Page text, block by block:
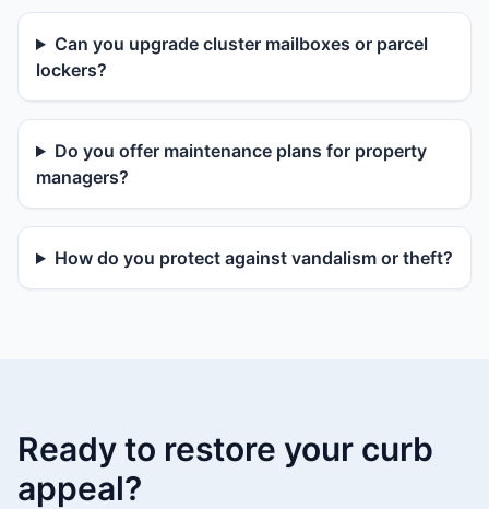
Can you upgrade cluster mailboxes or parcel
lockers?
Do you offer maintenance plans for property
managers?
How do you protect against vandalism or theft?
Ready to restore your curb
appeal?